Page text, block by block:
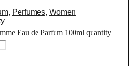
, Perfumes, Women
Eau de Parfum 100ml quantity